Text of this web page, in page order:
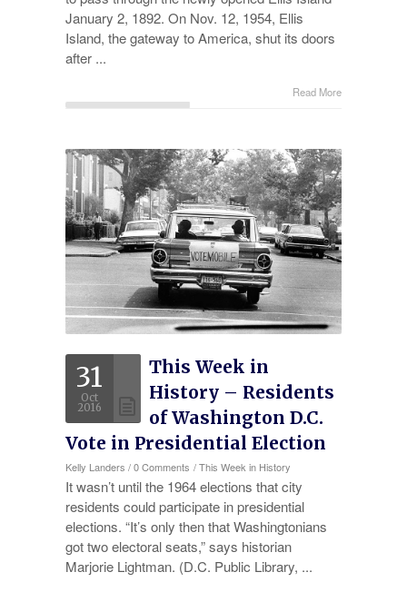
January 2, 1892. On Nov. 12, 1954, Ellis
Island, the gateway to America, shut its doors
after ...
Read More
31
Oct
2016
This Week in
History – Residents
of Washington D.C.
Vote in Presidential Election
Kelly Landers /0 Comments /This Week in History
It wasn’t until the 1964 elections that city
residents could participate in presidential
elections. “It’s only then that Washingtonians
got two electoral seats,” says historian
Marjorie Lightman. (D.C. Public Library, ...